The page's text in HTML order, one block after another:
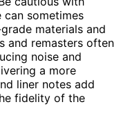
can sometimes
materials and
and remasters often
noise and
a more
liner notes add
fidelity of the